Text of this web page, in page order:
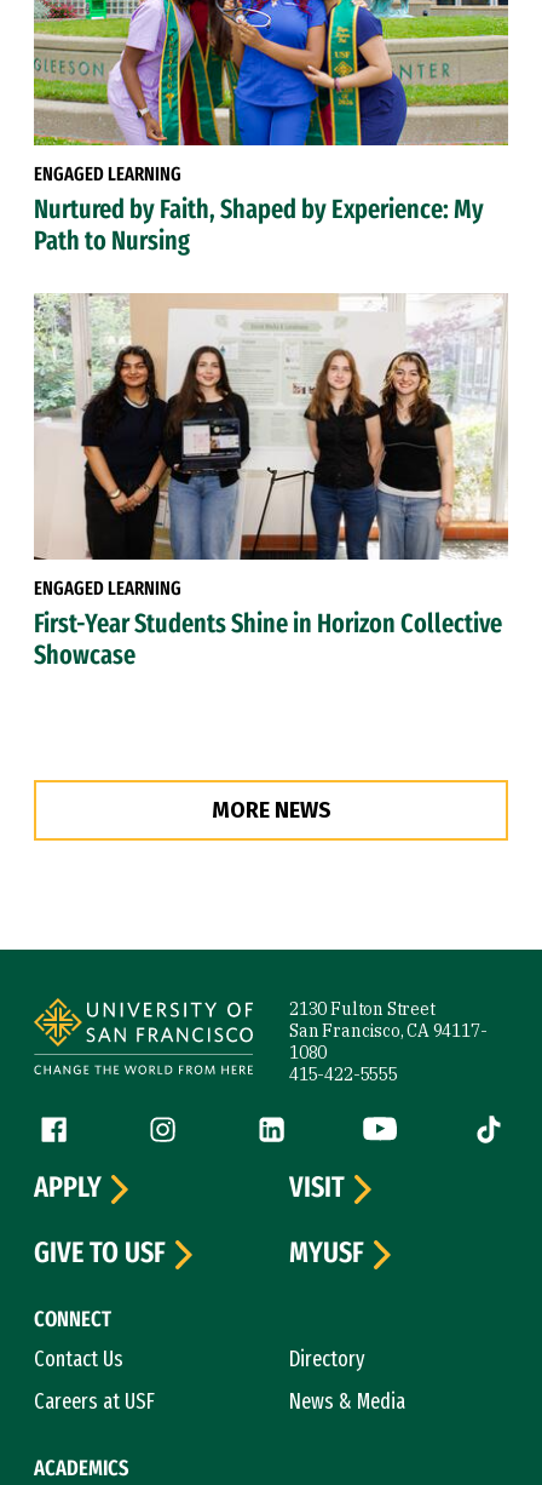
ENGAGED LEARNING
Nurtured by Faith, Shaped by Experience: My
Path to Nursing
ENGAGED LEARNING
First-Year Students Shine in Horizon Collective
Showcase
MORE NEWS
2130 Fulton Street
San Francisco, CA 94117-
1080
415-422-5555
Follow us
Facebook (link is external)
Instagram (link is external)
LinkedIn (link is external)
YouTube (link is
Tiktok
CONNECT
Contact Us
Directory
Careers at USF
News & Media
ACADEMICS
APPLY
VISIT
GIVE TO USF
MYUSF